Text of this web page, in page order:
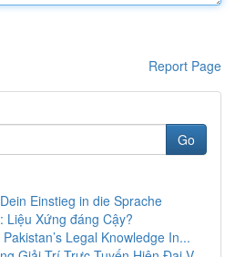
Report Page
Go
Einstieg in die Sprache
Liệu Xứng đáng Cậy?
Legal Knowledge In...